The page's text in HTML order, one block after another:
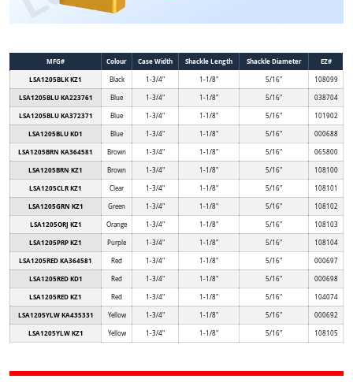
MFG# Colour Case Width Shackle Length Shackle Diameter
EZ#
LSA1205BLK KZ1
Black 1-3/4" 1-1/8" 5/16" 108099
LSA1205BLU KA223761 Blue 1-3/4" 1-1/8" 5/16" 038704
LSA1205BLU KA372371 Blue 1-3/4" 1-1/8" 5/16" 101902
LSA1205BLU KD1 Blue 1-3/4" 1-1/8" 5/16" 000688
LSA1205BRN KA364581 Brown 1-3/4" 1-1/8" 5/16" 065800
LSA1205BRN KZ1 Brown 1-3/4" 1-1/8" 5/16" 108100
LSA1205CLR KZ1 Clear 1-3/4" 1-1/8" 5/16" 108101
LSA1205GRN KZ1 Green 1-3/4" 1-1/8" 5/16" 108102
LSA1205ORJ KZ1 Orange 1-3/4" 1-1/8" 5/16" 108103
LSA1205PRP KZ1 Purple 1-3/4" 1-1/8" 5/16" 108104
LSA1205RED KA364581 Red 1-3/4" 1-1/8" 5/16" 000697
LSA1205RED KD1 Red 1-3/4" 1-1/8" 5/16" 000698
LSA1205RED KZ1 Red 1-3/4" 1-1/8" 5/16" 104074
LSA1205YLW KA435331 Yellow 1-3/4" 1-1/8" 5/16" 000692
LSA1205YLW KZ1 Yellow 1-3/4" 1-1/8" 5/16" 108105